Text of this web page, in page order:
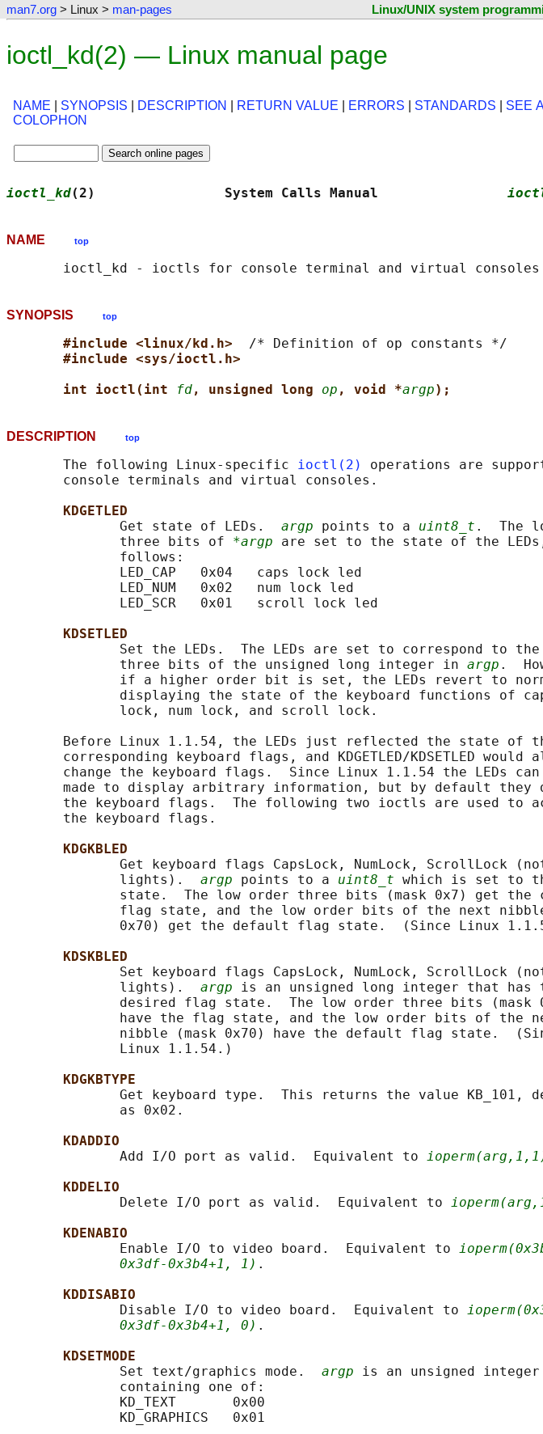
man7.org > Linux > man-pages Linux/UNIX system
ioctl_kd(2) — Linux manual page
NAME SYNOPSIS DESCRIPTION RETURN VALUE ERRORS STANDARDS SEE
COLOPHON
ioctl_kd(2)                System Calls Manual
NAME top
SYNOPSIS top
#include <linux/kd.h> /* Definition of op constants */
#include <sys/ioctl.h>
int ioctl(int
fd, unsigned long op , void *argp);
DESCRIPTION top
       The following Linux-specific
ioctl(2)
operations are
       console terminals and virtual consoles.
KDGETLED
              Get state of LEDs.
argp points to a uint8_t .  The
              three bits of
*argp are set to the state of the
              follows:
              LED_CAP   0x04   caps lock led
              LED_NUM   0x02   num lock led
              LED_SCR   0x01   scroll lock led
KDSETLED
Set the LEDs.  The LEDs are set to correspond to the
              three bits of the unsigned long integer in
argp .
if a higher order bit is set, the LEDs revert to
displaying the state of the keyboard functions of
              lock, num lock, and scroll lock.
Before Linux 1.1.54, the LEDs just reflected the state of
corresponding keyboard flags, and KDGETLED/KDSETLED would
change the keyboard flags.  Since Linux 1.1.54 the LEDs can
made to display arbitrary information, but by default they
the keyboard flags.  The following two ioctls are used to
       the keyboard flags.
KDGKBLED
Get keyboard flags CapsLock, NumLock, ScrollLock
              lights).
argp points to a uint8_t which is set to
state.  The low order three bits (mask 0x7) get the
flag state, and the low order bits of the next
0x70) get the default flag state.  (Since Linux
KDSKBLED
Set keyboard flags CapsLock, NumLock, ScrollLock
              lights).
argp is an unsigned long integer that has
desired flag state.  The low order three bits (mask
have the flag state, and the low order bits of the
nibble (mask 0x70) have the default flag state.
              Linux 1.1.54.)
KDGKBTYPE
Get keyboard type.  This returns the value KB_101,
              as 0x02.
KDADDIO
              Add I/O port as valid.  Equivalent to
KDDELIO
              Delete I/O port as valid.  Equivalent to
KDENABIO
              Enable I/O to video board.  Equivalent to
0x3df-0x3b4+1, 1) .
KDDISABIO
              Disable I/O to video board.  Equivalent to
0x3df-0x3b4+1, 0) .
KDSETMODE
              Set text/graphics mode.
argp is an unsigned integer
              containing one of:
              KD_TEXT       0x00
              KD_GRAPHICS   0x01